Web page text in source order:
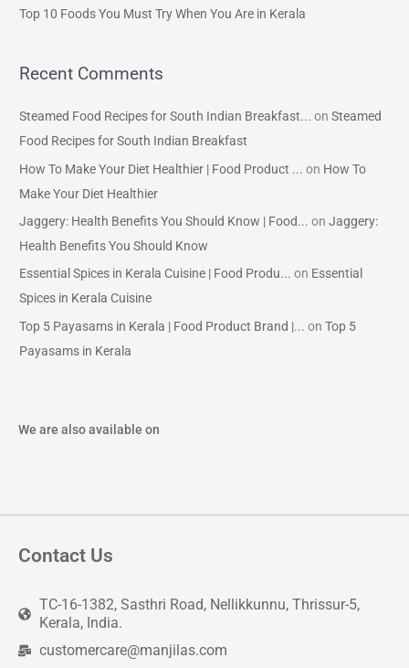
Top 10 Foods You Must Try When You Are in Kerala
Recent Comments
Steamed Food Recipes for South Indian Breakfast... onSteamed
Food Recipes for South Indian Breakfast
How To Make Your Diet Healthier | Food Product ... on How To
Make Your Diet Healthier
Jaggery: Health Benefits You Should Know | Food... onJaggery:
Health Benefits You Should Know
Essential Spices in Kerala Cuisine | Food Produ... on Essential
Spices in Kerala Cuisine
Top 5 Payasams in Kerala | Food Product Brand |... onTop 5
Payasams in Kerala
We are also available on
Contact Us
TC-16-1382, Sasthri Road, Nellikkunnu, Thrissur-5,
Kerala, India.
customercare@manjilas.com